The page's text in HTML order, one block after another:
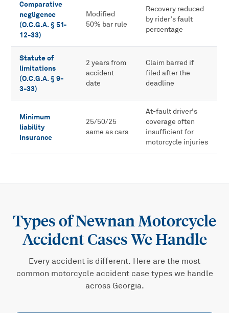
Comparative
negligence
(O.C.G.A. § 51-
12-33)
Modified
50% bar rule
Recovery reduced
by rider’s fault
percentage
Statute of
limitations
(O.C.G.A. § 9-
3-33)
2 years from
accident
date
Claim barred if
filed after the
deadline
Minimum
liability
insurance
25/50/25
same as cars
At-fault driver’s
coverage often
insufficient for
motorcycle injuries
Types ofNewnan Motorcycle
AccidentCases We Handle
Every accident is different. Here are the most
common motorcycle accidentcase types we handle
across Georgia.